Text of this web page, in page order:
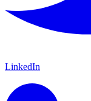
LinkedIn